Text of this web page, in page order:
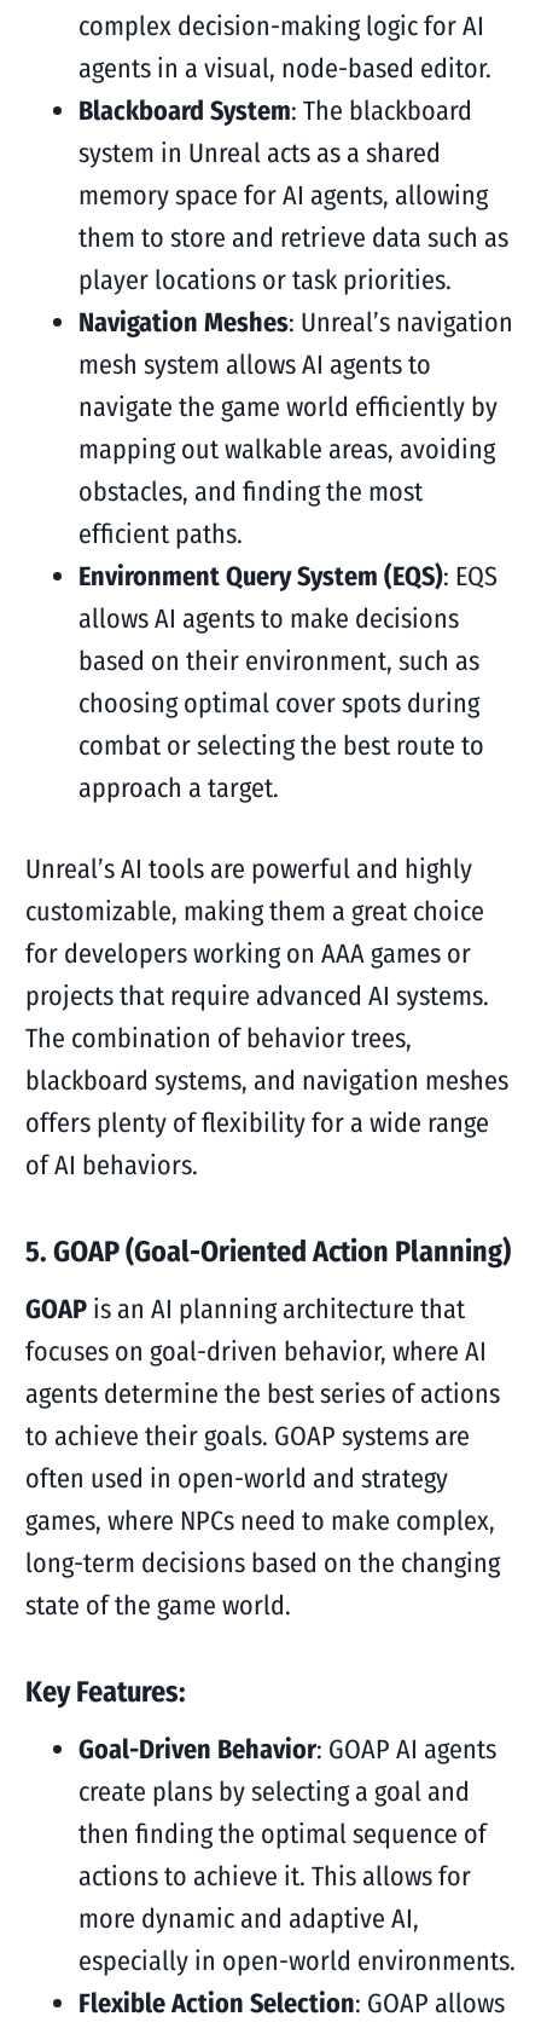
complex decision-making logic for AI
agents in a visual, node-based editor.
Blackboard System: The blackboard
system in Unreal acts as a shared
memory space for AI agents, allowing
them to store and retrieve data such as
player locations or task priorities.
Navigation Meshes: Unreal’s navigation
mesh system allows AI agents to
navigate the game world efficiently by
mapping out walkable areas, avoiding
obstacles, and finding the most
efficient paths.
Environment Query System (EQS): EQS
allows AI agents to make decisions
based on their environment, such as
choosing optimal cover spots during
combat or selecting the best route to
approach a target.
Unreal’s AI tools are powerful and highly
customizable, making them a great choice
for developers working on AAA games or
projects that require advanced AI systems.
The combination of behavior trees,
blackboard systems, and navigation meshes
offers plenty of flexibility for a wide range
of AI behaviors.
5. GOAP (Goal-Oriented Action Planning)
GOAPis an AI planning architecture that
focuses on goal-driven behavior, where AI
agents determine the best series of actions
to achieve their goals. GOAP systems are
often used in open-world and strategy
games, where NPCs need to make complex,
long-term decisions based on the changing
state of the game world.
Key Features:
Goal-Driven Behavior: GOAP AI agents
create plans by selecting a goal and
then finding the optimal sequence of
actions to achieve it. This allows for
more dynamic and adaptive AI,
especially in open-world environments.
Flexible Action Selection: GOAP allows